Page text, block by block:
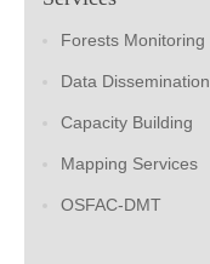
Forests Monitoring
Data Dissemination
Capacity Building
Mapping Services
OSFAC-DMT